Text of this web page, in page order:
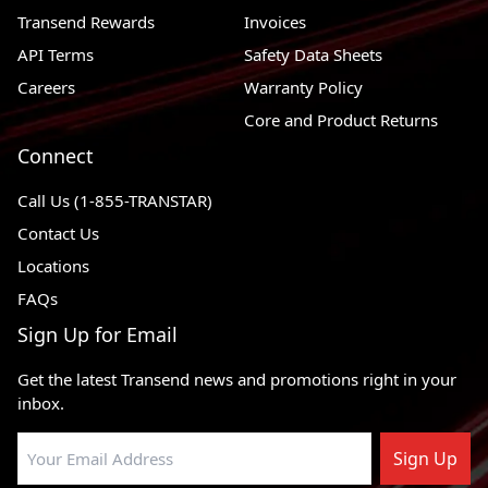
1989 - 1999
Dodge Grand Caravan
FWD, AWD
Dodge Dynasty
1990 - 1993
Dodge Daytona
1989 - 1999
1995 - 1999
1989 - 1999
1992 - 1994
1989 - 1999
1996 - 1999
1989 - 1994
Plymouth Acclaim FWD
Transend Rewards
API Terms
Careers
Invoices
Safety Data Sheets
Warranty Policy
Core and Product Returns
Connect
Call Us (1-855-TRANSTAR)
Contact Us
Locations
FAQs
Sign Up for Email
Get the latest Transend news and promotions right in your
inbox.
Sign Up